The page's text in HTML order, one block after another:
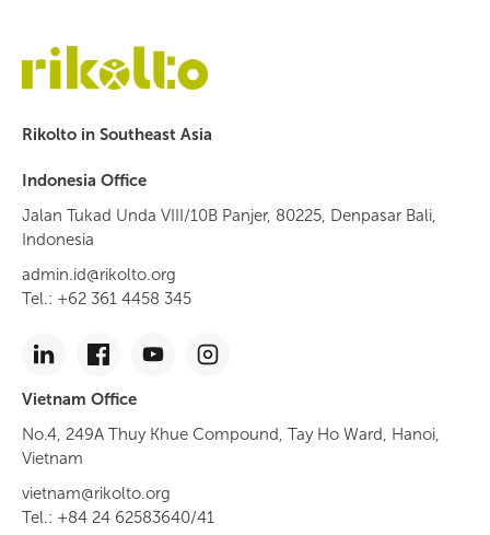
Rikolto in Southeast Asia
Indonesia Office
Jalan Tukad Unda VIII/10B Panjer, 80225, Denpasar Bali,
Indonesia
admin.id@rikolto.org
Tel.: +62 361 4458 345
Vietnam Office
No.4, 249A Thuy Khue Compound, Tay Ho Ward, Hanoi,
Vietnam
vietnam@rikolto.org
Tel.: +84 24 62583640/41